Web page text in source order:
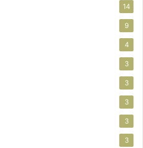
14
9
4
3
3
3
3
3